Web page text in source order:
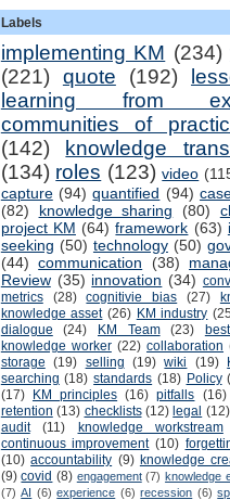
Labels
implementing KM (234)
(221) quote (192)
learning from
communities of
(142)
knowledge
(134) roles (123) video
capture (94) quantified (94)
(82)
knowledge sharing (80)
project KM (64) framework (63)
seeking (50) technology (50)
(44) communication (38)
Review (35) innovation (34)
metrics
(28) cognitivie bias (27)
knowledge asset (26) KM industry
dialogue
(24) KM Team (23)
knowledge worker (22) collaboration
storage
(19) selling (19) wiki (19)
searching (18) standards (18) Policy
(17)
KM principles (16) pitfalls (16)
retention (13) checklists (12) legal (12)
audit
(11) knowledge workstream
continuous improvement (10)
(10) accountability (9) knowledge
(9) covid (8) engagement (7) knowledge
(7) AI (6) experience (6) recession (6)